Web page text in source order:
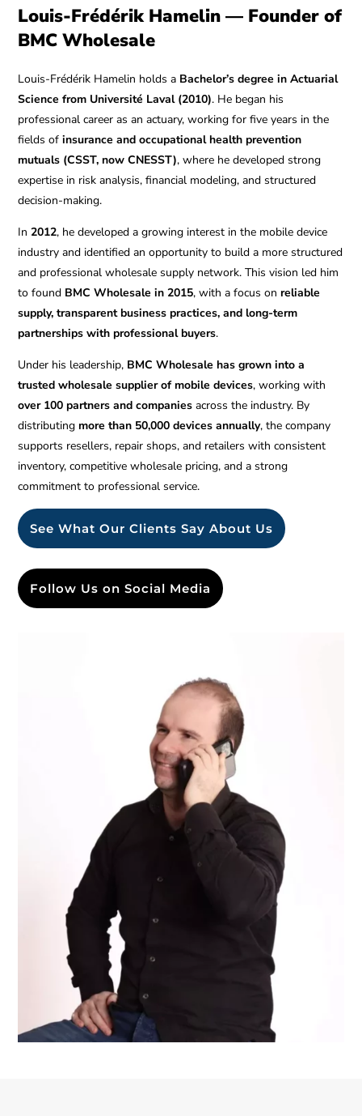
Louis-Frédérik Hamelin — Founder of
BMC Wholesale
Louis-Frédérik Hamelin holds a Bachelor’s degree in Actuarial
Science from Université Laval (2010). He began his
professional career as an actuary, working for five years in the
fields ofinsurance and occupational health prevention
mutuals (CSST, now CNESST), where he developed strong
expertise in risk analysis, financial modeling, and structured
decision-making.
In2012, he developed a growing interest in the mobile device
industry and identified an opportunity to build a more structured
and professional wholesale supply network. This vision led him
to found BMC Wholesale in 2015, with a focus onreliable
supply, transparent business practices, and long-term
partnerships with professional buyers.
Under his leadership, BMC Wholesale has grown into a
trusted wholesale supplier of mobile devices, working with
over 100 partners and companies across the industry. By
distributing more than 50,000 devices annually, the company
supports resellers, repair shops, and retailers with consistent
inventory, competitive wholesale pricing, and a strong
commitment to professional service.
See What Our Clients Say About Us
Follow Us on Social Media